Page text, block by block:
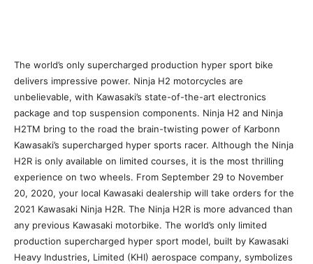
The world’s only supercharged production hyper sport bike
delivers impressive power. Ninja H2 motorcycles are
unbelievable, with Kawasaki’s state-of-the-art electronics
package and top suspension components. Ninja H2 and Ninja
H2TM bring to the road the brain-twisting power of Karbonn
Kawasaki’s supercharged hyper sports racer. Although the Ninja
H2R is only available on limited courses, it is the most thrilling
experience on two wheels. From September 29 to November
20, 2020, your local Kawasaki dealership will take orders for the
2021 Kawasaki Ninja H2R. The Ninja H2R is more advanced than
any previous Kawasaki motorbike. The world’s only limited
production supercharged hyper sport model, built by Kawasaki
Heavy Industries, Limited (KHI) aerospace company, symbolizes